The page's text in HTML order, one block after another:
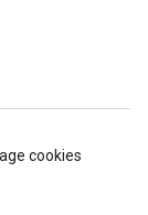
cookies